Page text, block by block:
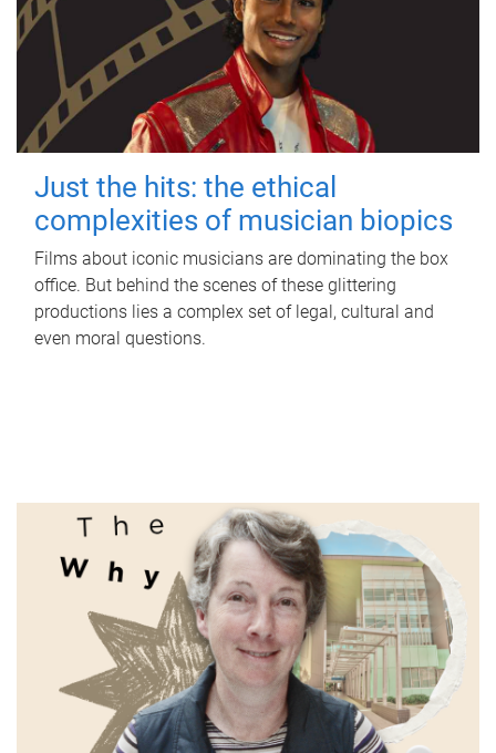
Just the hits: the ethical
complexities of musician biopics
Films about iconic musicians are dominating the box
office. But behind the scenes of these glittering
productions lies a complex set of legal, cultural and
even moral questions.